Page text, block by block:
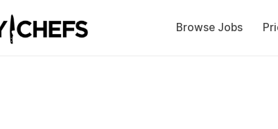
Browse Jobs